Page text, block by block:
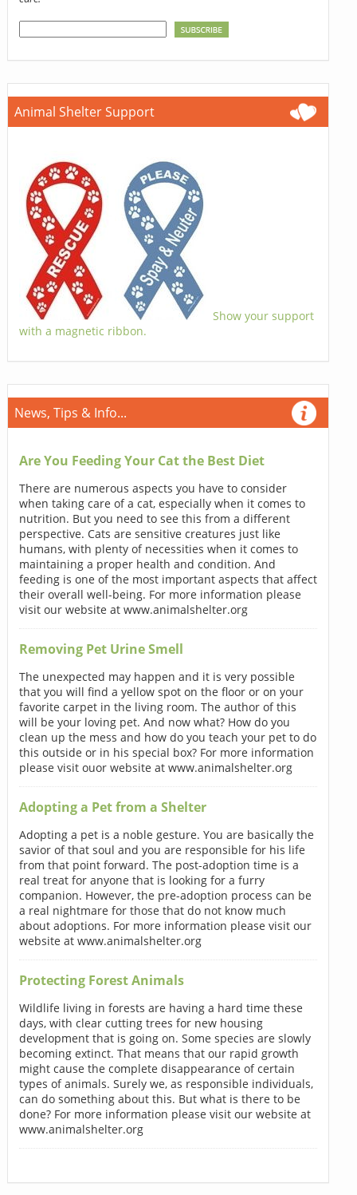
Animal Shelter Support
Show your support
with a magnetic ribbon.
News, Tips & Info...
Are You Feeding Your Cat the Best Diet
There are numerous aspects you have to consider
when taking care of a cat, especially when it comes to
nutrition. But you need to see this from a different
perspective. Cats are sensitive creatures just like
humans, with plenty of necessities when it comes to
maintaining a proper health and condition. And
feeding is one of the most important aspects that affect
their overall well-being. For more information please
visit our website at www.animalshelter.org
Removing Pet Urine Smell
The unexpected may happen and it is very possible
that you will find a yellow spot on the floor or on your
favorite carpet in the living room. The author of this
will be your loving pet. And now what? How do you
clean up the mess and how do you teach your pet to do
this outside or in his special box? For more information
please visit ouor website at www.animalshelter.org
Adopting a Pet from a Shelter
Adopting a pet is a noble gesture. You are basically the
savior of that soul and you are responsible for his life
from that point forward. The post-adoption time is a
real treat for anyone that is looking for a furry
companion. However, the pre-adoption process can be
a real nightmare for those that do not know much
about adoptions. For more information please visit our
website at www.animalshelter.org
Protecting Forest Animals
Wildlife living in forests are having a hard time these
days, with clear cutting trees for new housing
development that is going on. Some species are slowly
becoming extinct. That means that our rapid growth
might cause the complete disappearance of certain
types of animals. Surely we, as responsible individuals,
can do something about this. But what is there to be
done? For more information please visit our website at
www.animalshelter.org